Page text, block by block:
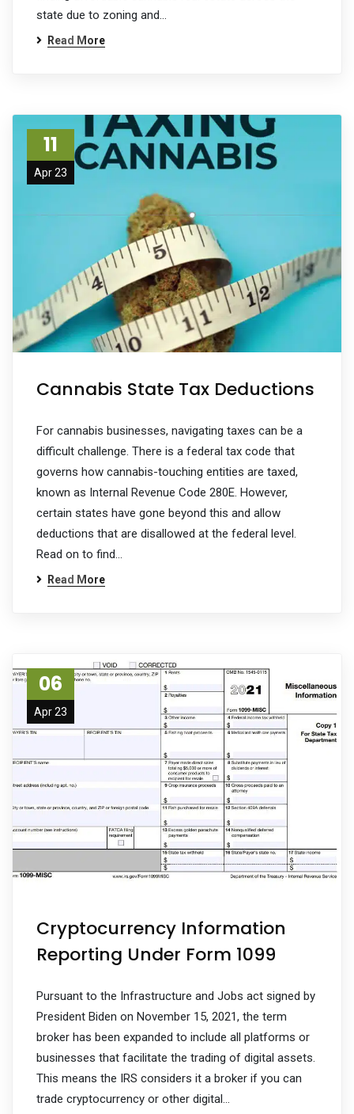
state due to zoning and…
Read More
11
Apr 23
Cannabis State Tax Deductions
For cannabis businesses, navigating taxes can be a
difficult challenge. There is a federal tax code that
governs how cannabis-touching entities are taxed,
known as Internal Revenue Code 280E. However,
certain states have gone beyond this and allow
deductions that are disallowed at the federal level.
Read on to find…
Read More
06
Apr 23
Cryptocurrency Information
Reporting Under Form 1099
Pursuant to the Infrastructure and Jobs act signed by
President Biden on November 15, 2021, the term
broker has been expanded to include all platforms or
businesses that facilitate the trading of digital assets.
This means the IRS considers it a broker if you can
trade cryptocurrency or other digital…